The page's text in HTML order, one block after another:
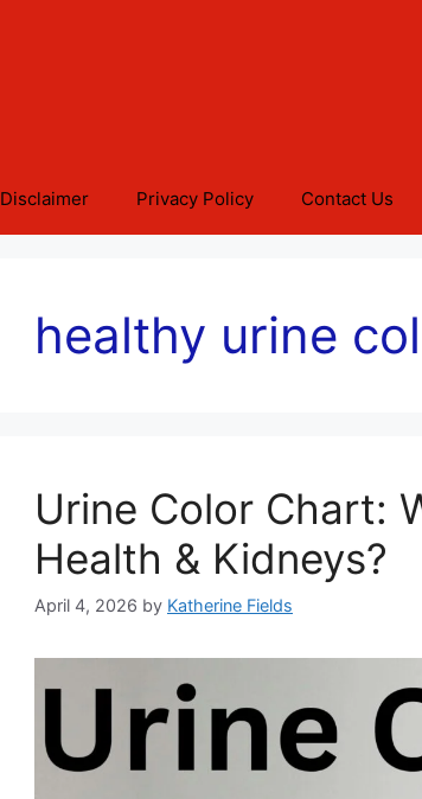
Disclaimer Privacy Policy Contact Us
healthy urine
Urine Color Chart:
Health & Kidneys?
April 4, 2026 by Katherine Fields